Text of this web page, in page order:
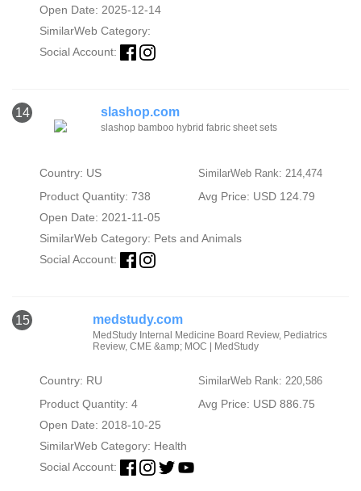
Open Date: 2025-12-14
SimilarWeb Category:
Social Account:
14 slashop.com
slashop bamboo hybrid fabric sheet sets
Country: US SimilarWeb Rank: 214,474
Product Quantity: 738
Avg Price: USD 124.79
Open Date: 2021-11-05
SimilarWeb Category: Pets and Animals
Social Account:
15 medstudy.com
MedStudy Internal Medicine Board Review, Pediatrics
Review, CME &amp; MOC | MedStudy
Country: RU SimilarWeb Rank: 220,586
Product Quantity: 4
Avg Price: USD 886.75
Open Date: 2018-10-25
SimilarWeb Category: Health
Social Account: